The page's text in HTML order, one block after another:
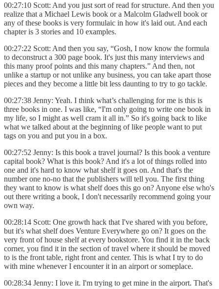
00:27:10 Scott: And you just sort of read for structure. And then you
realize that a Michael Lewis book or a Malcolm Gladwell book or
any of these books is very formulaic in how it's laid out. And each
chapter is 3 stories and 10 examples.
00:27:22 Scott: And then you say, “Gosh, I now know the formula
to deconstruct a 300 page book. It's just this many interviews and
this many proof points and this many chapters.” And then, not
unlike a startup or not unlike any business, you can take apart those
pieces and they become a little bit less daunting to try to go tackle.
00:27:38 Jenny: Yeah. I think what’s challenging for me is this is
three books in one. I was like, “I'm only going to write one book in
my life, so I might as well cram it all in.” So it's going back to like
what we talked about at the beginning of like people want to put
tags on you and put you in a box.
00:27:52 Jenny: Is this book a travel journal? Is this book a venture
capital book? What is this book? And it's a lot of things rolled into
one and it's hard to know what shelf it goes on. And that's the
number one no-no that the publishers will tell you. The first thing
they want to know is what shelf does this go on? Anyone else who's
out there writing a book, I don't necessarily recommend going your
own way.
00:28:14 Scott: One growth hack that I've shared with you before,
but it's what shelf does Venture Everywhere go on? It goes on the
very front of house shelf at every bookstore. You find it in the back
corner, you find it in the section of travel where it should be moved
to is the front table, right front and center. This is what I try to do
with mine whenever I encounter it in an airport or someplace.
00:28:34 Jenny: I love it. I'm trying to get mine in the airport. That's